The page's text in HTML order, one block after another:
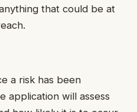
that could be at
a risk has been
application will assess